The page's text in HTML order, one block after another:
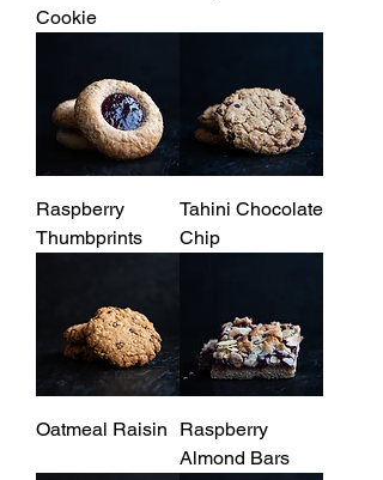
Cookie
Raspberry
Thumbprints
Tahini Chocolate
Chip
Oatmeal Raisin
Raspberry
Almond Bars